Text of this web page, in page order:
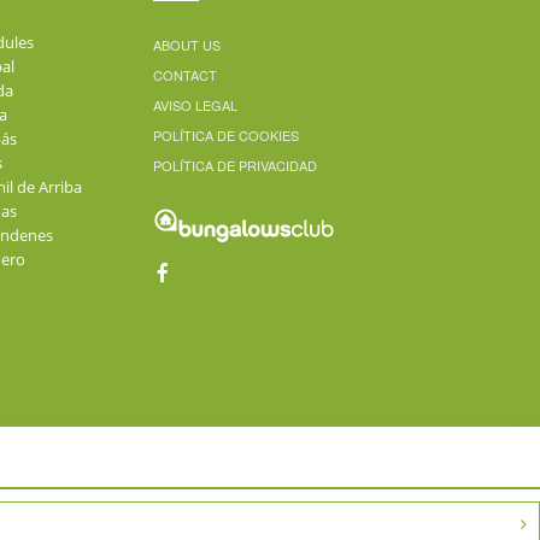
de Arriba
ABOUT US
CONTACT
AVISO LEGAL
POLÍTICA DE COOKIES
POLÍTICA DE PRIVACIDAD